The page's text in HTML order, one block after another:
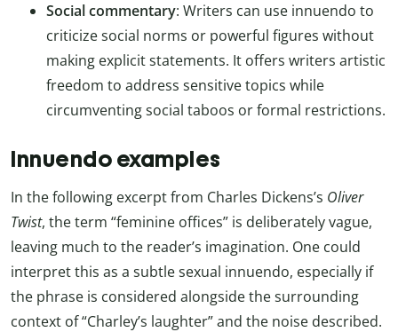
Social commentary: Writers can use innuendo to
criticize social norms or powerful figures without
making explicit statements. It offers writers artistic
freedom to address sensitive topics while
circumventing social taboos or formal restrictions.
Innuendo examples
In the following excerpt from Charles Dickens’s Oliver
Twist, the term “feminine offices” is deliberately vague,
leaving much to the reader’s imagination. One could
interpret this as a subtle sexual innuendo, especially if
the phrase is considered alongside the surrounding
context of “Charley’s laughter” and the noise described.